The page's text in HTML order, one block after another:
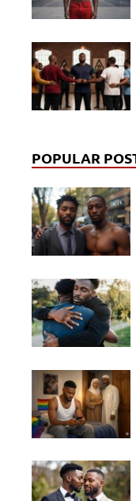
POPULAR